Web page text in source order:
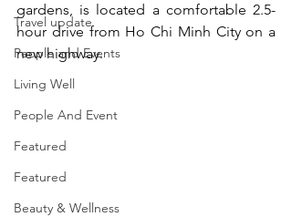
Travel update
People and Events
Living Well
People And Event
Featured
Featured
Beauty & Wellness
gardens, is located a comfortable 2.5-
hour drive from Ho Chi Minh City on a
new highway.